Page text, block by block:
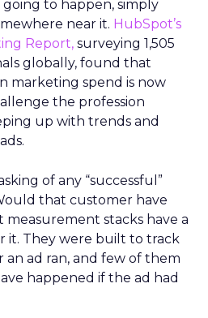
to happen, simply
near it. HubSpot’s
Report, surveying 1,505
globally, found that
marketing spend is now
the profession
up with trends and
of any “successful”
that customer have
measurement stacks have a
it. They were built to track
ad ran, and few of them
happened if the ad had